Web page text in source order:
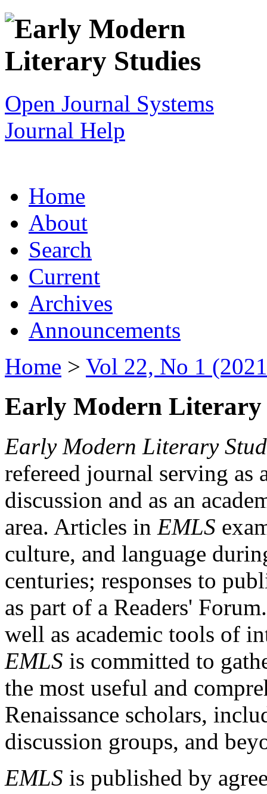
Open Journal Systems
Journal Help
Home
About
Search
Current
Archives
Announcements
Home > Vol 22, No 1
Early Modern Literary
Early Modern Literary
refereed journal serving as
discussion and as an
area. Articles in EMLS
culture, and language
centuries; responses to
as part of a Readers'
well as academic tools of
EMLS is committed to
the most useful and
Renaissance scholars,
discussion groups, and
EMLS is published by